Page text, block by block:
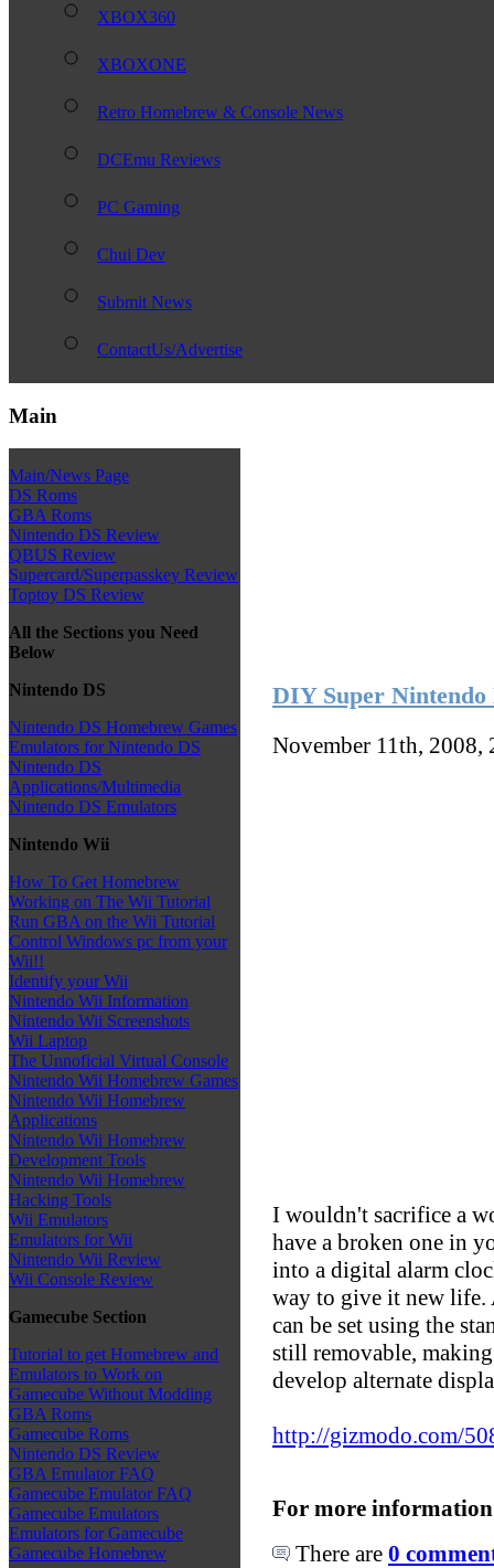
XBOX360
XBOXONE
Retro Homebrew & Console News
DCEmu Reviews
PC Gaming
Chui Dev
Submit News
ContactUs/Advertise
Main
Main/News Page
DS Roms
GBA Roms
Nintendo DS Review
QBUS Review
Supercard/Superpasskey Review
Toptoy DS Review
All the Sections you Need
Below
Nintendo DS
Nintendo DS Homebrew Games
Emulators for Nintendo DS
Nintendo DS
Applications/Multimedia
Nintendo DS Emulators
Nintendo Wii
How To Get Homebrew
Working on The Wii Tutorial
Run GBA on the Wii Tutorial
Control Windows pc from your
Wii!!
Identify your Wii
Nintendo Wii Information
Nintendo Wii Screenshots
Wii Laptop
The Unnoficial Virtual Console
Nintendo Wii Homebrew Games
Nintendo Wii Homebrew
Applications
Nintendo Wii Homebrew
Development Tools
Nintendo Wii Homebrew
Hacking Tools
Wii Emulators
Emulators for Wii
Nintendo Wii Review
Wii Console Review
Gamecube Section
Tutorial to get Homebrew and
Emulators to Work on
Gamecube Without Modding
GBA Roms
Gamecube Roms
Nintendo DS Review
GBA Emulator FAQ
Gamecube Emulator FAQ
Gamecube Emulators
Emulators for Gamecube
Gamecube Homebrew
DIY Super
November 11th,
I wouldn't sacrifice a
have a broken one in
into a digital alarm
way to give it new life.
can be set using the
still removable,
develop alternate
http://gizmodo.com/
For more
There are 0